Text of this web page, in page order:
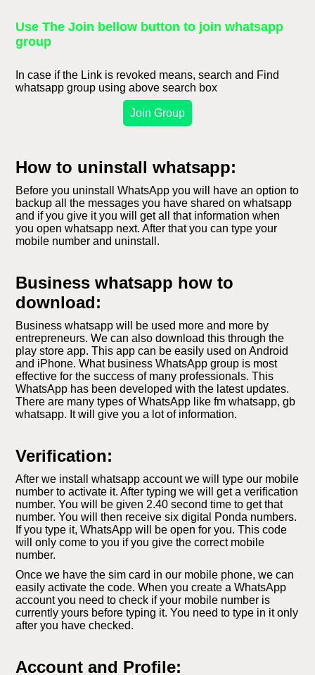
Use The Join bellow button to join whatsapp
group
In case if the Link is revoked means, search and Find
whatsapp group using above search box
Join Group
How to uninstall whatsapp:
Before you uninstall WhatsApp you will have an option to
backup all the messages you have shared on whatsapp
and if you give it you will get all that information when
you open whatsapp next. After that you can type your
mobile number and uninstall.
Business whatsapp how to
download:
Business whatsapp will be used more and more by
entrepreneurs. We can also download this through the
play store app. This app can be easily used on Android
and iPhone. What business WhatsApp group is most
effective for the success of many professionals. This
WhatsApp has been developed with the latest updates.
There are many types of WhatsApp like fm whatsapp, gb
whatsapp. It will give you a lot of information.
Verification:
After we install whatsapp account we will type our mobile
number to activate it. After typing we will get a verification
number. You will be given 2.40 second time to get that
number. You will then receive six digital Ponda numbers.
If you type it, WhatsApp will be open for you. This code
will only come to you if you give the correct mobile
number.
Once we have the sim card in our mobile phone, we can
easily activate the code. When you create a WhatsApp
account you need to check if your mobile number is
currently yours before typing it. You need to type in it only
after you have checked.
Account and Profile: